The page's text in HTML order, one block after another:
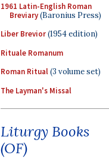
1961 Latin-English Roman
Breviary(Baronius Press)
Liber Brevior(1954 edition)
Rituale Romanum
Roman Ritual(3 volume set)
The Layman's Missal
Liturgy Books
(OF)